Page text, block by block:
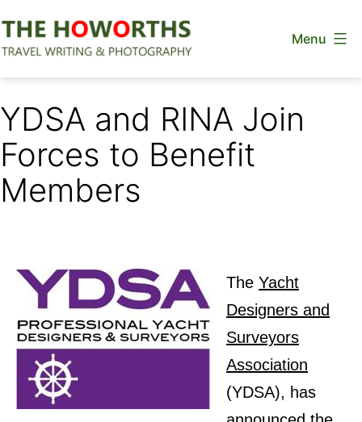
to
Menu
YDSA and RINA Join
Forces to Benefit
Members
The Yacht
Designers and
Surveyors
Association
(YDSA), has